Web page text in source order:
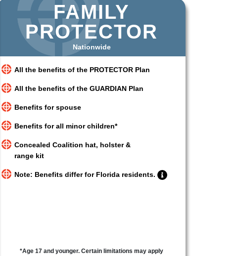
FAMILY
PROTECTOR
Nationwide
All the benefits of the PROTECTOR Plan
All the benefits of the GUARDIAN Plan
Benefits for spouse
Benefits for all minor children*
Concealed Coalition hat, holster &
range kit
Note: Benefits differ for Florida residents.
*Age 17 and younger. Certain limitations may apply